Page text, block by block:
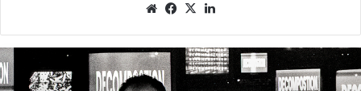
We
e
Fac
oo
k
X
In